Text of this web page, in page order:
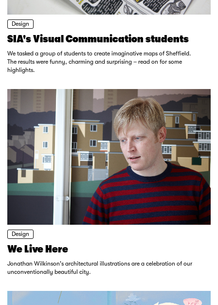
Design
SIA's Visual Communication students
We tasked a group of students to create imaginative maps of Sheffield.
The results were funny, charming and surprising – read on for some
highlights.
Design
We Live Here
Jonathan Wilkinson's architectural illustrations are a celebration of our
unconventionally beautiful city.